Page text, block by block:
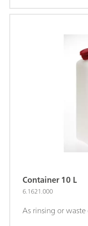
Container 10 L
6.1621.000
As rinsing or